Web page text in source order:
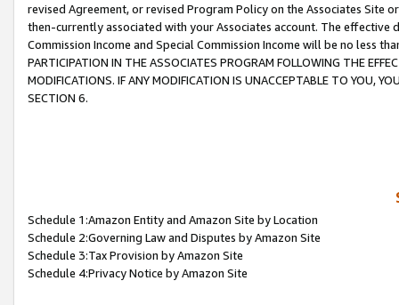
revised Agreement, or revised Program Policy on the Associates
then-currently associated with your Associates account. The
Commission Income and Special Commission Income will be no less
PARTICIPATION IN THE ASSOCIATES PROGRAM FOLLOWING THE
MODIFICATIONS. IF ANY MODIFICATION IS UNACCEPTABLE TO YOU,
SECTION 6.
Schedule 1:Amazon Entity and Amazon Site by Location
Schedule 2:Governing Law and Disputes by Amazon Site
Schedule 3:Tax Provision by Amazon Site
Schedule 4:Privacy Notice by Amazon Site